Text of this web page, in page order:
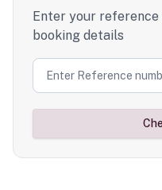
Enter your
booking details